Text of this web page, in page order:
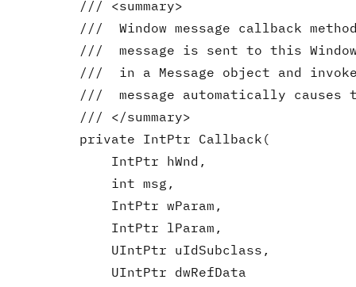
        /// <summary>
///  Window message callback
///  message is sent to this
///  in a Message object and
///  message automatically causes
        /// </summary>
        private IntPtr Callback(
            IntPtr hWnd,
            int msg,
            IntPtr wParam,
            IntPtr lParam,
            UIntPtr uIdSubclass,
            UIntPtr dwRefData